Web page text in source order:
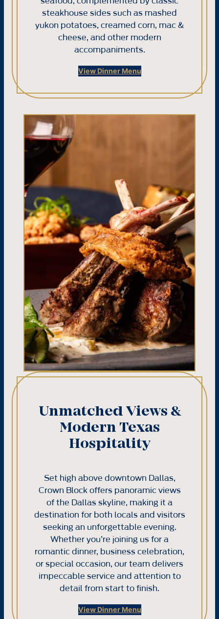
steakhouse sides such as mashed
yukon potatoes, creamed corn, mac &
cheese, and other modern
accompaniments.
View Dinner Menu
Unmatched Views &
Modern Texas
Hospitality
Set high above downtown Dallas,
Crown Block offers panoramic views
of the Dallas skyline, making it a
destination for both locals and visitors
seeking an unforgettable evening.
Whether you’re joining us for a
romantic dinner, business celebration,
or special occasion, our team delivers
impeccable service and attention to
detail from start to finish.
View Dinner Menu